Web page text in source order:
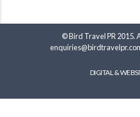
© Bird Travel PR 2015.
DIGITAL &